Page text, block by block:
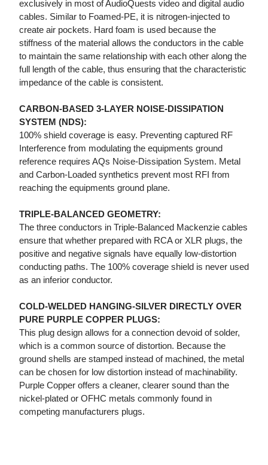
exclusively in most of AudioQuests video and digital audio
cables. Similar to Foamed-PE, it is nitrogen-injected to
create air pockets. Hard foam is used because the
stiffness of the material allows the conductors in the cable
to maintain the same relationship with each other along the
full length of the cable, thus ensuring that the characteristic
impedance of the cable is consistent.
CARBON-BASED 3-LAYER NOISE-DISSIPATION
SYSTEM (NDS):
100% shield coverage is easy. Preventing captured RF
Interference from modulating the equipments ground
reference requires AQs Noise-Dissipation System. Metal
and Carbon-Loaded synthetics prevent most RFI from
reaching the equipments ground plane.
TRIPLE-BALANCED GEOMETRY:
The three conductors in Triple-Balanced Mackenzie cables
ensure that whether prepared with RCA or XLR plugs, the
positive and negative signals have equally low-distortion
conducting paths. The 100% coverage shield is never used
as an inferior conductor.
COLD-WELDED HANGING-SILVER DIRECTLY OVER
PURE PURPLE COPPER PLUGS:
This plug design allows for a connection devoid of solder,
which is a common source of distortion. Because the
ground shells are stamped instead of machined, the metal
can be chosen for low distortion instead of machinability.
Purple Copper offers a cleaner, clearer sound than the
nickel-plated or OFHC metals commonly found in
competing manufacturers plugs.